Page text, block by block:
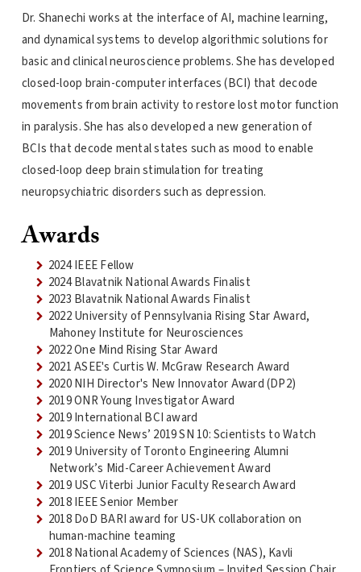
Dr. Shanechi works at the interface of AI, machine learning,
and dynamical systems to develop algorithmic solutions for
basic and clinical neuroscience problems. She has developed
closed-loop brain-computer interfaces (BCI) that decode
movements from brain activity to restore lost motor function
in paralysis. She has also developed a new generation of
BCIs that decode mental states such as mood to enable
closed-loop deep brain stimulation for treating
neuropsychiatric disorders such as depression.
Awards
2024 IEEE Fellow
2024 Blavatnik National Awards Finalist
2023 Blavatnik National Awards Finalist
2022 University of Pennsylvania Rising Star Award,
Mahoney Institute for Neurosciences
2022 One Mind Rising Star Award
2021 ASEE's Curtis W. McGraw Research Award
2020 NIH Director's New Innovator Award (DP2)
2019 ONR Young Investigator Award
2019 International BCI award
2019 Science News’ 2019 SN 10: Scientists to Watch
2019 University of Toronto Engineering Alumni
Network’s Mid-Career Achievement Award
2019 USC Viterbi Junior Faculty Research Award
2018 IEEE Senior Member
2018 DoD BARI award for US-UK collaboration on
human-machine teaming
2018 National Academy of Sciences (NAS), Kavli